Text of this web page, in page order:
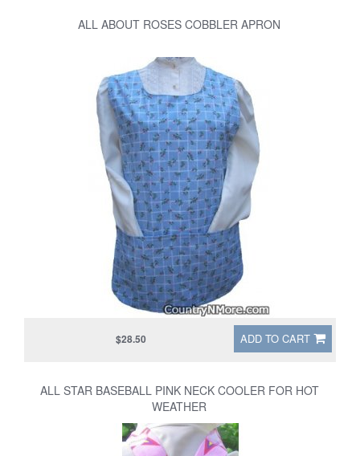
ALL ABOUT ROSES COBBLER APRON
ADD TO CART
$28.50
ALL STAR BASEBALL PINK NECK COOLER FOR HOT
WEATHER